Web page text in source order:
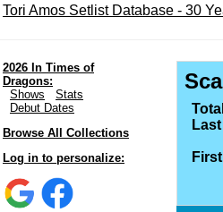
Tori Amos Setlist Database - 30
2026 In Times of
Dragons:
Shows
Stats
Debut Dates
Browse All Collections
Log in to personalize: